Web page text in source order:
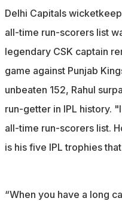
Delhi Capitals
all-time run-scorers list
legendary CSK captain
game against Punjab
unbeaten 152, Rahul
run-getter in IPL history.
all-time run-scorers list.
is his five IPL trophies
“When you have a long